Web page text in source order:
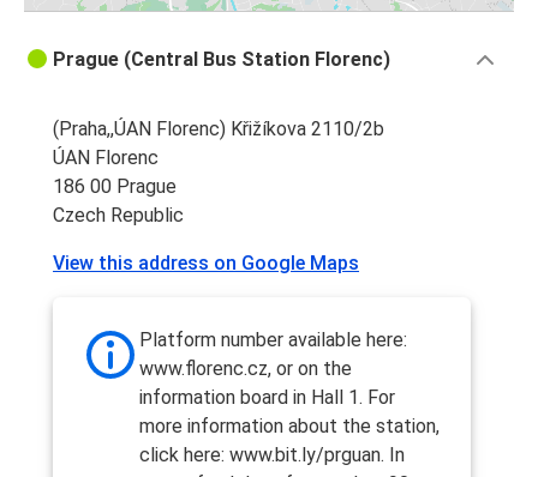
Prague (Central Bus Station Florenc)
(Praha,,ÚAN Florenc) Křižíkova 2110/2b
ÚAN Florenc
186 00 Prague
Czech Republic
View this address on Google Maps
Platform number available here:
www.florenc.cz, or on the
information board in Hall 1. For
more information about the station,
click here: www.bit.ly/prguan. In